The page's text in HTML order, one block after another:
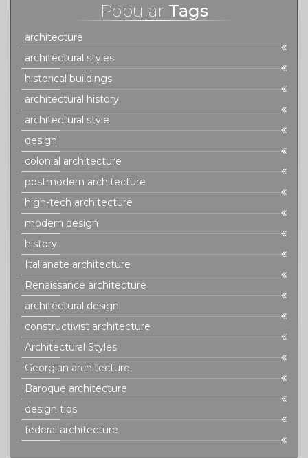
Popular Tags
architecture
architectural styles
historical buildings
architectural history
architectural style
design
colonial architecture
postmodern architecture
high-tech architecture
modern design
history
Italianate architecture
Renaissance architecture
architectural design
constructivist architecture
Architectural Styles
Georgian architecture
Baroque architecture
design tips
federal architecture